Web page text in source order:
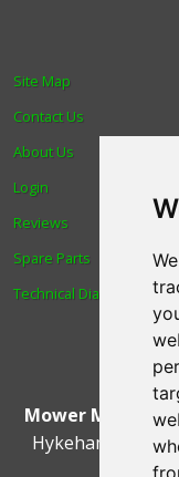
Site Map
Contact Us
About Us
Login
Reviews
Spare Parts
Technical Diagrams
Mower Magic Ltd
Hykeham
Lincoln